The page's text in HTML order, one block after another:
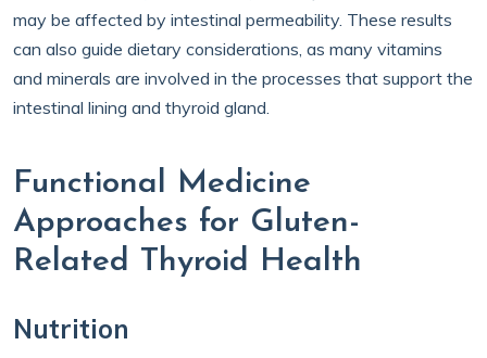
may be affected by intestinal permeability. These results
can also guide dietary considerations, as many vitamins
and minerals are involved in the processes that support the
intestinal lining and thyroid gland.
Functional Medicine
Approaches for Gluten-
Related Thyroid Health
Nutrition